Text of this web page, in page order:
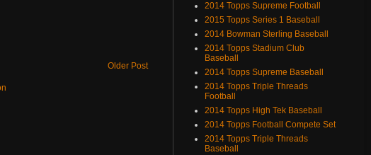
Older Post
2014 Topps Supreme Football
2015 Topps Series 1 Baseball
2014 Bowman Sterling Baseball
2014 Topps Stadium Club
Baseball
2014 Topps Supreme Baseball
2014 Topps Triple Threads
Football
2014 Topps High Tek Baseball
2014 Topps Football Compete Set
2014 Topps Triple Threads
Baseball